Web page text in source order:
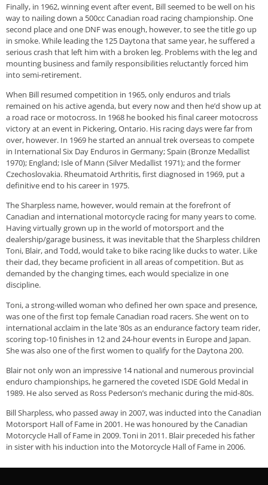
Finally, in 1962, winning event after event, Bill seemed to be well on his
way to nailing down a 500cc Canadian road racing championship. One
second place and one DNF was enough, however, to see the title go up
in smoke. While leading the 125 Daytona that same year, he suffered a
serious crash that left him with a broken leg. Problems with the leg and
mounting business and family responsibilities reluctantly forced him
into semi-retirement.
When Bill resumed competition in 1965, only enduros and trials
remained on his active agenda, but every now and then he’d show up at
a road race or motocross. In 1968 he booked his final career motocross
victory at an event in Pickering, Ontario. His racing days were far from
over, however. In 1969 he started an annual trek overseas to compete
in International Six Day Enduros in Germany; Spain (Bronze Medallist
1970); England; Isle of Mann (Silver Medallist 1971); and the former
Czechoslovakia. Rheumatoid Arthritis, first diagnosed in 1969, put a
definitive end to his career in 1975.
The Sharpless name, however, would remain at the forefront of
Canadian and international motorcycle racing for many years to come.
Having virtually grown up in the world of motorsport and the
dealership/garage business, it was inevitable that the Sharpless children
Toni, Blair, and Todd, would take to bike racing like ducks to water. Like
their dad, they became proficient in all areas of competition. But as
demanded by the changing times, each would specialize in one
discipline.
Toni, a strong-willed woman who defined her own space and presence,
was one of the first top female Canadian road racers. She went on to
international acclaim in the late ’80s as an endurance factory team rider,
scoring top-10 finishes in 12 and 24-hour events in Europe and Japan.
She was also one of the first women to qualify for the Daytona 200.
Blair not only won an impressive 14 national and numerous provincial
enduro championships, he garnered the coveted ISDE Gold Medal in
1989. He also served as Ross Pederson’s mechanic during the mid-80s.
Bill Sharpless, who passed away in 2007, was inducted into the Canadian
Motorsport Hall of Fame in 2001. He was honoured by the Canadian
Motorcycle Hall of Fame in 2009. Toni in 2011. Blair preceded his father
in sister with his induction into the Motorcycle Hall of Fame in 2006.